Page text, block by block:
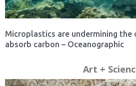
Microplastics are undermining the
absorb carbon – Oceanographic
Art +